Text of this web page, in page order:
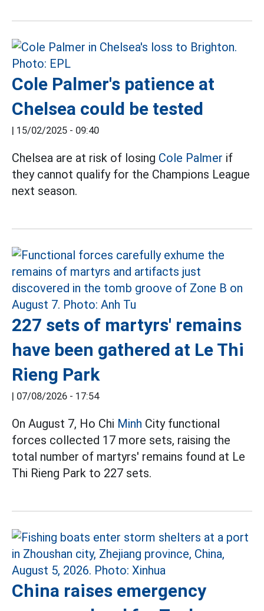
Cole Palmer's patience at
Chelsea could be tested
15/02/2025 - 09:40
Chelsea are at risk of losing Cole Palmer if
they cannot qualify for the Champions League
next season.
227 sets of martyrs' remains
have been gathered at Le Thi
Rieng Park
07/08/2026 - 17:54
On August 7, Ho Chi Minh City functional
forces collected 17 more sets, raising the
total number of martyrs' remains found at Le
Thi Rieng Park to 227 sets.
China raises emergency